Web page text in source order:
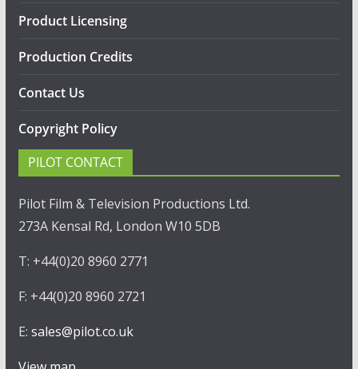
Product Licensing
Production Credits
Contact Us
Copyright Policy
PILOT CONTACT
Pilot Film & Television Productions Ltd.
273A Kensal Rd, London W10 5DB
T: +44(0)20 8960 2771
F: +44(0)20 8960 2721
E: sales@pilot.co.uk